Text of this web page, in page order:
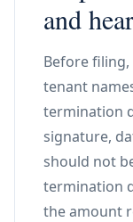
and
Before
tenant
termination
signature,
should not
termination
the amount